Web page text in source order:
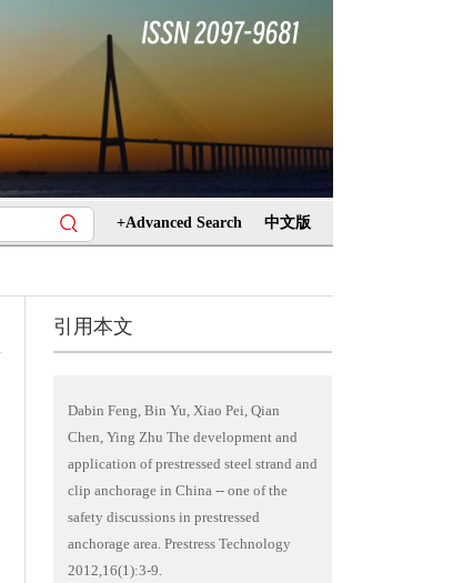
+Advanced Search 中文版
引用本文
Dabin Feng, Bin Yu, Xiao Pei, Qian
Chen, Ying Zhu The development and
application of prestressed steel strand and
clip anchorage in China -- one of the
safety discussions in prestressed
anchorage area. Prestress Technology
2012,16(1):3-9.